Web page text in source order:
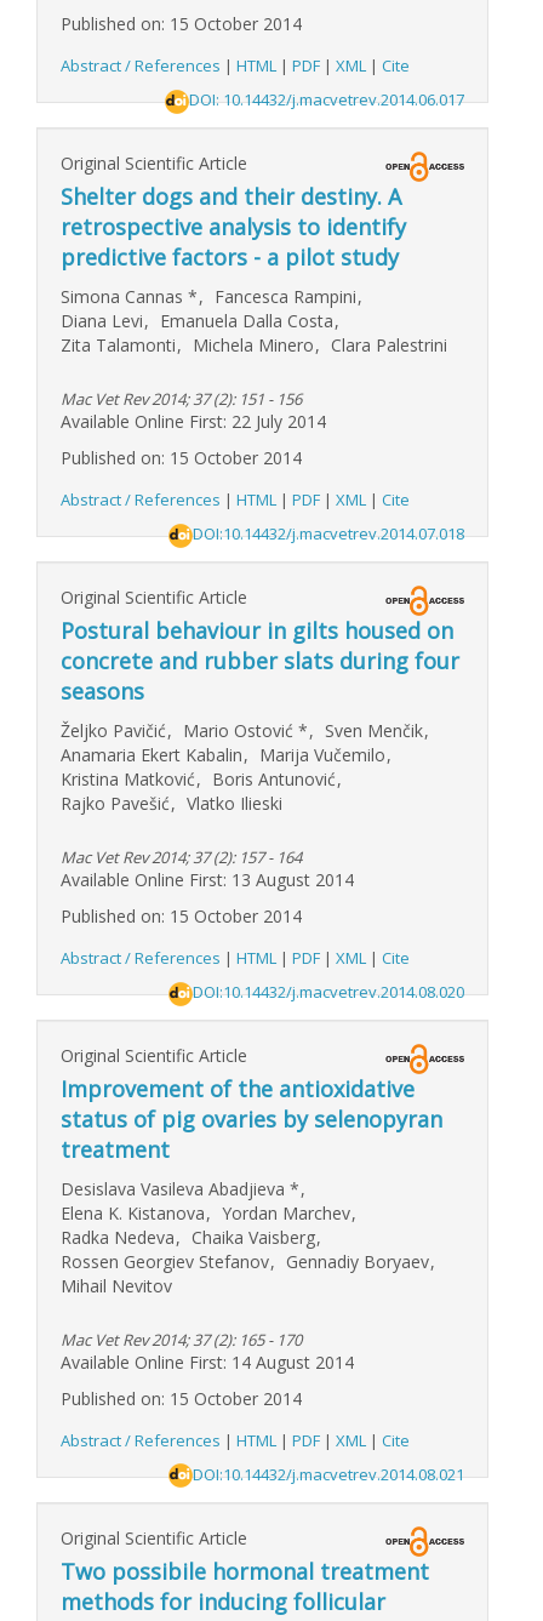
Published on: 15 October 2014
Abstract / References | HTML | PDF | XML | Cite
DOI: 10.14432/j.macvetrev.2014.06.017
Original Scientific Article
Shelter dogs and their destiny. A
retrospective analysis to identify
predictive factors - a pilot study
Simona Cannas *, Fancesca Rampini,
Diana Levi, Emanuela Dalla Costa,
Zita Talamonti, Michela Minero, Clara Palestrini
Mac Vet Rev 2014; 37 (2): 151 - 156
Available Online First: 22 July 2014
Published on: 15 October 2014
Abstract / References | HTML | PDF | XML | Cite
DOI:10.14432/j.macvetrev.2014.07.018
Original Scientific Article
Postural behaviour in gilts housed on
concrete and rubber slats during four
seasons
Željko Pavičić, Mario Ostović *, Sven Menčik,
Anamaria Ekert Kabalin, Marija Vučemilo,
Kristina Matković, Boris Antunović,
Rajko Pavešić, Vlatko Ilieski
Mac Vet Rev 2014; 37 (2): 157 - 164
Available Online First: 13 August 2014
Published on: 15 October 2014
Abstract / References | HTML | PDF | XML | Cite
DOI:10.14432/j.macvetrev.2014.08.020
Original Scientific Article
Improvement of the antioxidative
status of pig ovaries by selenopyran
treatment
Desislava Vasileva Abadjieva *,
Elena K. Kistanova, Yordan Marchev,
Radka Nedeva, Chaika Vaisberg,
Rossen Georgiev Stefanov, Gennadiy Boryaev,
Mihail Nevitov
Mac Vet Rev 2014; 37 (2): 165 - 170
Available Online First: 14 August 2014
Published on: 15 October 2014
Abstract / References | HTML | PDF | XML | Cite
DOI:10.14432/j.macvetrev.2014.08.021
Original Scientific Article
Two possibile hormonal treatment
methods for inducing follicular